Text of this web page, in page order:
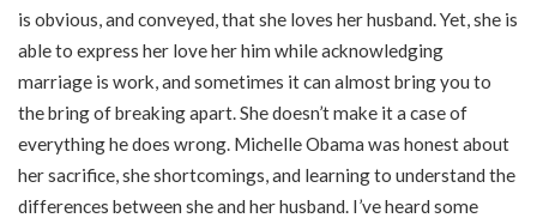
is obvious, and conveyed, that she loves her husband. Yet, she is
able to express her love her him while acknowledging
marriage is work, and sometimes it can almost bring you to
the bring of breaking apart. She doesn’t make it a case of
everything he does wrong. Michelle Obama was honest about
her sacrifice, she shortcomings, and learning to understand the
differences between she and her husband. I’ve heard some